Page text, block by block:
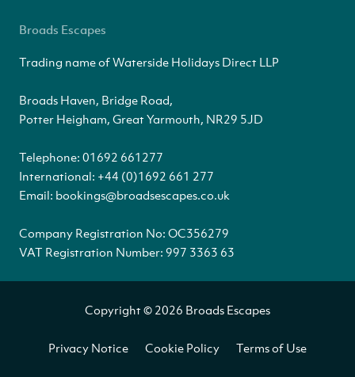
Broads Escapes
Trading name of Waterside Holidays Direct LLP
Broads Haven, Bridge Road,
Potter Heigham, Great Yarmouth, NR29 5JD
Telephone: 01692 661277
International: +44 (0)1692 661 277
Email: bookings@broadsescapes.co.uk
Company Registration No: OC356279
VAT Registration Number: 997 3363 63
Copyright © 2026 Broads Escapes
Privacy Notice Cookie Policy Terms of Use